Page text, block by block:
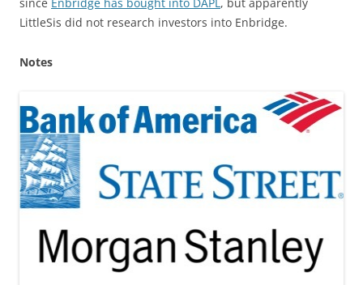
LittleSis did not research investors into Enbridge.
Notes